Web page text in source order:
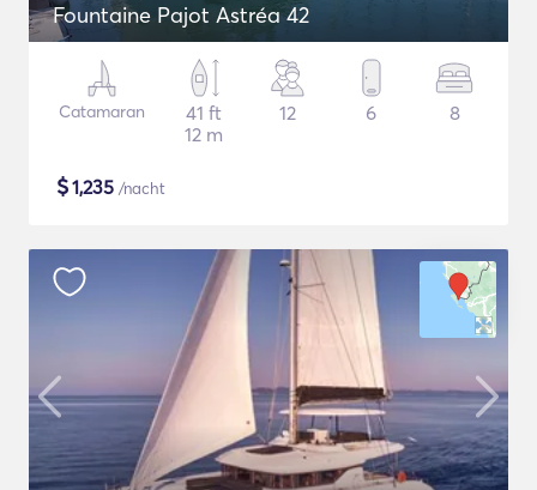
Fountaine Pajot Astréa 42
Catamaran
41 ft
12 m
12 6 8
$1,235 /nacht